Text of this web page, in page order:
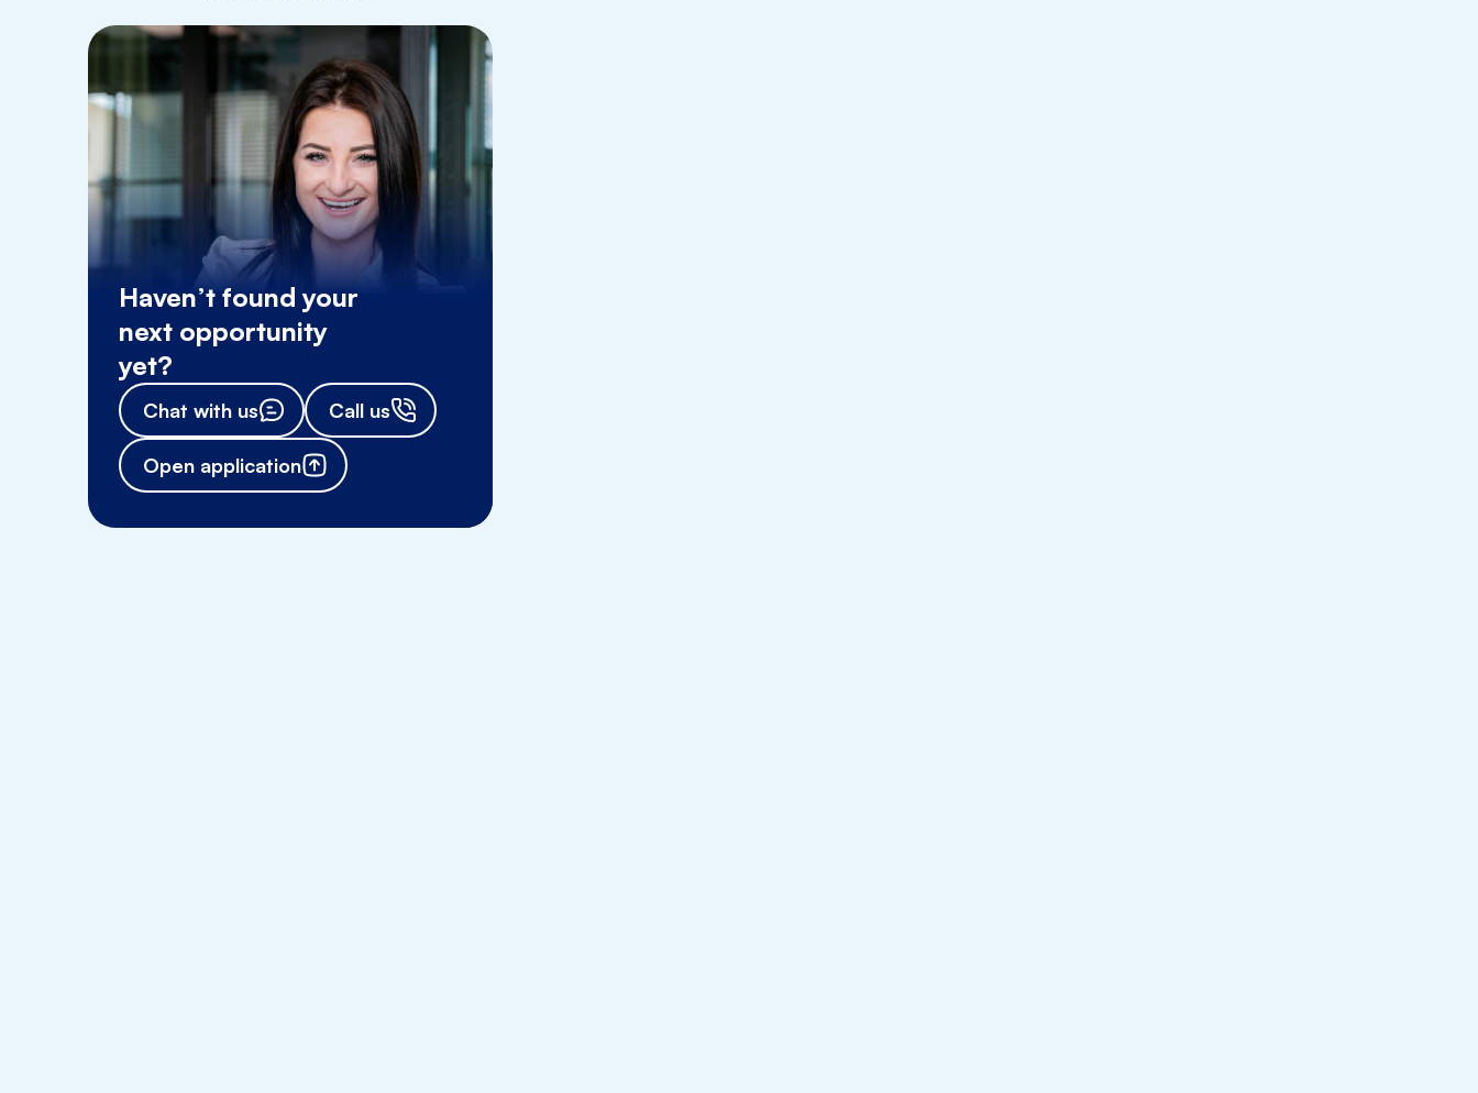
Haven’t found your
next opportunity
yet?
Chat with us Call us
Open application